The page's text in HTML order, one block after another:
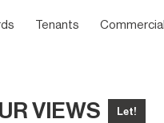
Tenants Commercial
VIEWS Let!